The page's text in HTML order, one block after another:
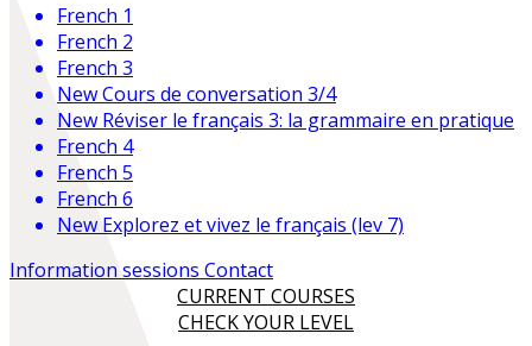
French 1
French 2
French 3
NewCours de conversation 3/4
New Réviser le français 3: la grammaire en pratique
French 4
French 5
French 6
New Explorez et vivez le français (lev 7)
Information sessions Contact
CURRENT COURSES
CHECK YOUR LEVEL